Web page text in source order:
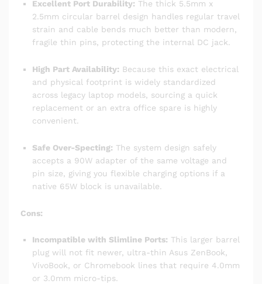
Excellent Port Durability: The thick 5.5mm x
2.5mm circular barrel design handles regular travel
strain and cable bends much better than modern,
fragile thin pins, protecting the internal DC jack.
High Part Availability: Because this exact electrical
and physical footprint is widely standardized
across legacy laptop models, sourcing a quick
replacement or an extra office spare is highly
convenient.
Safe Over-Specting: The system design safely
accepts a 90W adapter of the same voltage and
pin size, giving you flexible charging options if a
native 65W block is unavailable.
Cons:
Incompatible with Slimline Ports: This larger barrel
plug will not fit newer, ultra-thin Asus ZenBook,
VivoBook, or Chromebook lines that require 4.0mm
or 3.0mm micro-tips.